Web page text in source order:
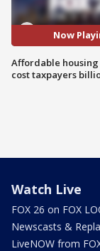
Now
Affordable
cost taxpayers
Watch Live
FOX 26 on FOX
Newscasts &
LiveNOW from